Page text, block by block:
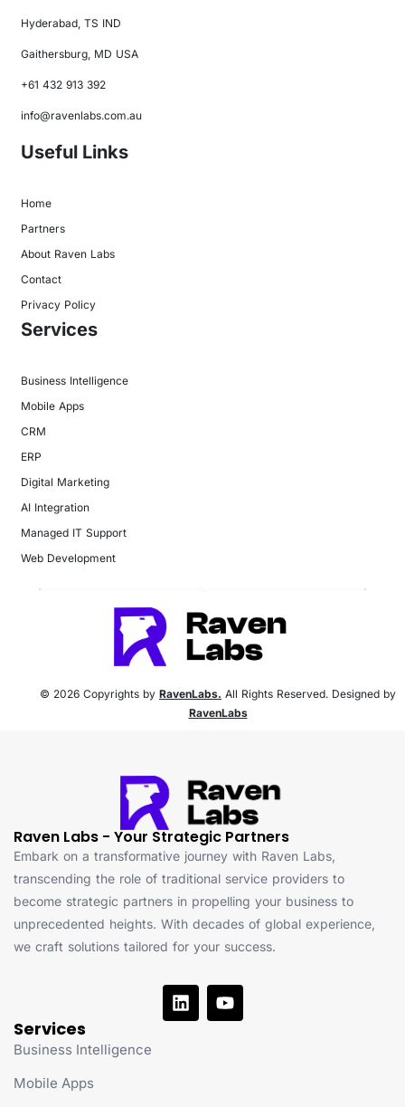
Hyderabad, TS IND
Gaithersburg, MD USA
+61 432 913 392
info@ravenlabs.com.au
Useful Links
Home
Partners
About Raven Labs
Contact
Privacy Policy
Services
Business Intelligence
Mobile Apps
CRM
ERP
Digital Marketing
AI Integration
Managed IT Support
Web Development
© 2026 Copyrights byRavenLabs. All Rights Reserved. Designed by
RavenLabs
Raven Labs - Your Strategic Partners
Embark on a transformative journey with Raven Labs,
transcending the role of traditional service providers to
become strategic partners in propelling your business to
unprecedented heights. With decades of global experience,
we craft solutions tailored for your success.
Services
Business Intelligence
Mobile Apps